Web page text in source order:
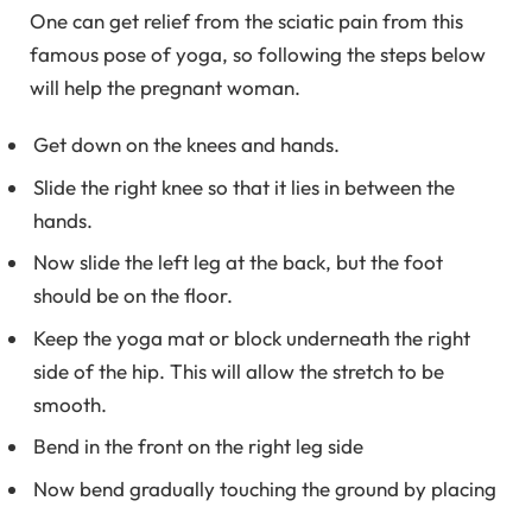
One can get relief from the sciatic pain from this
famous pose of yoga, so following the steps below
will help the pregnant woman.
Get down on the knees and hands.
Slide the right knee so that it lies in between the
hands.
Now slide the left leg at the back, but the foot
should be on the floor.
Keep the yoga mat or block underneath the right
side of the hip. This will allow the stretch to be
smooth.
Bend in the front on the right leg side
Now bend gradually touching the ground by placing